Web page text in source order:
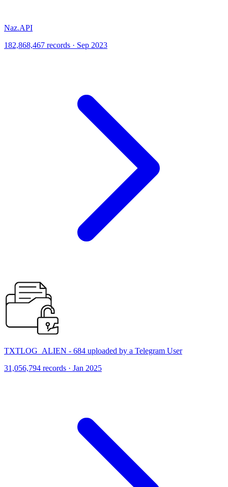
Naz.API
182,868,467 records · Sep 2023
TXTLOG_ALIEN - 684 uploaded by a Telegram User
31,056,794 records · Jan 2025